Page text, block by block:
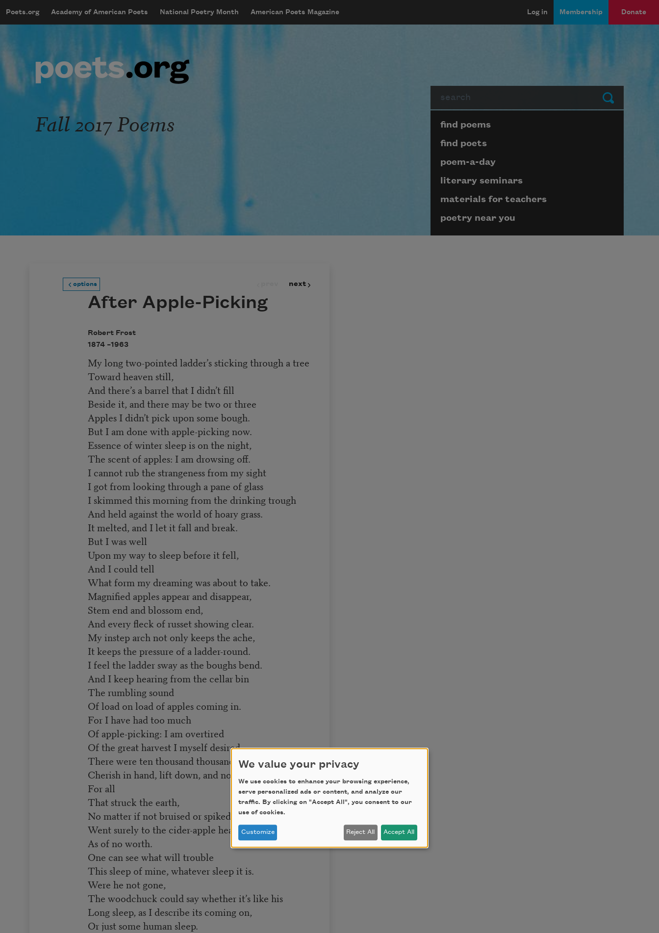
mobileMenu
Main navigation
Poets.org Academy of American Poets National Poetry Month American Poets Magazine
User account menu
Log in Membership Donate
Submit
Fall 2017 Poems Page submenu block
find poems
find poets
poem-a-day
literary seminars
materials for teachers
poetry near you
options next
After Apple-Picking
Robert Frost
1874 –1963
My long two-pointed ladder’s sticking through a tree
Toward heaven still,
And there’s a barrel that I didn’t fill
Beside it, and there may be two or three
Apples I didn’t pick upon some bough.
But I am done with apple-picking now.
Essence of winter sleep is on the night,
The scent of apples: I am drowsing off.
I cannot rub the strangeness from my sight
I got from looking through a pane of glass
I skimmed this morning from the drinking trough
And held against the world of hoary grass.
It melted, and I let it fall and break.
But I was well
Upon my way to sleep before it fell,
And I could tell
What form my dreaming was about to take.
Magnified apples appear and disappear,
Stem end and blossom end,
And every fleck of russet showing clear.
My instep arch not only keeps the ache,
It keeps the pressure of a ladder-round.
I feel the ladder sway as the boughs bend.
And I keep hearing from the cellar bin
The rumbling sound
Of load on load of apples coming in.
For I have had too much
Of apple-picking: I am overtired
Of the great harvest I myself desired.
There were ten thousand thousand fruit to touch,
Cherish in hand, lift down, and not let fall.
For all
That struck the earth,
No matter if not bruised or spiked with stubble,
Went surely to the cider-apple heap
As of no worth.
One can see what will trouble
This sleep of mine, whatever sleep it is.
Were he not gone,
The woodchuck could say whether it’s like his
Long sleep, as I describe its coming on,
Or just some human sleep.
We value your privacy
We use cookies to enhance your browsing experience,
serve personalized ads or content, and analyze our
traffic. By clicking on "Accept All", you consent to our
use of cookies.
Customize Reject All Accept All